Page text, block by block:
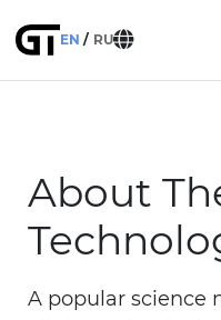
EN RU
About
A popular science